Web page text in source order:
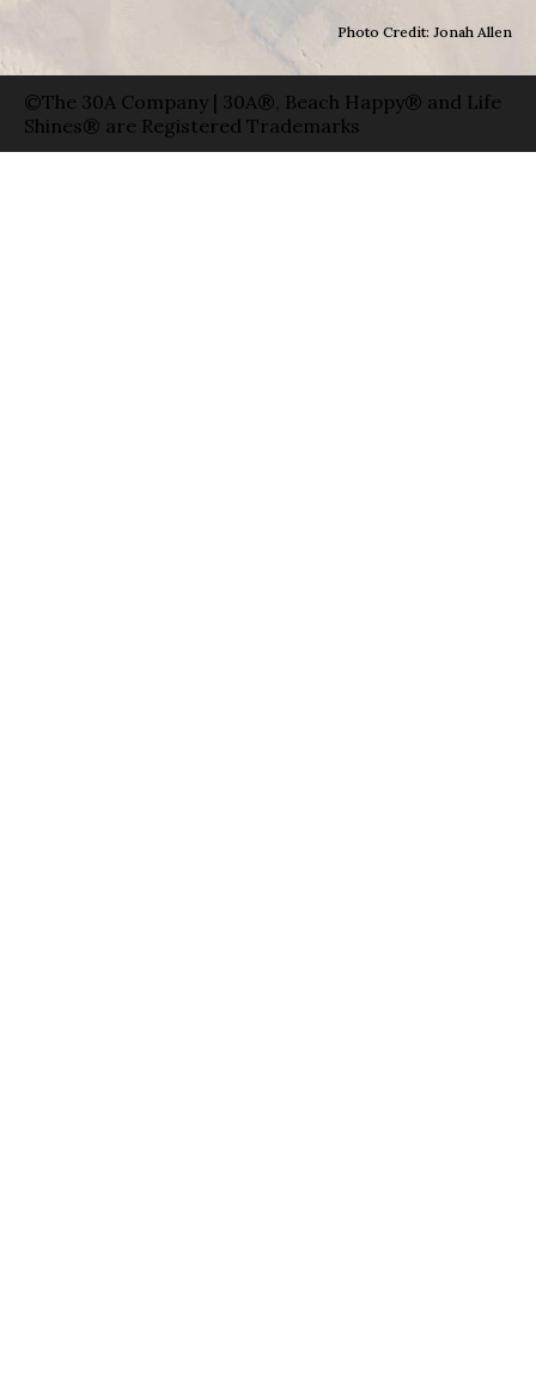
Photo Credit: Jonah Allen
©The 30A Company | 30A®, Beach Happy® and Life
Shines® are Registered Trademarks